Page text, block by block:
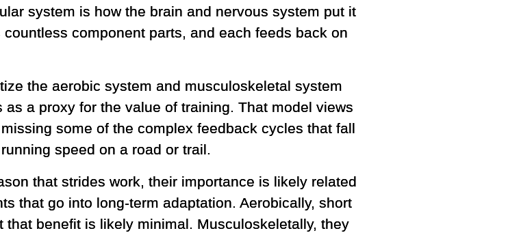
system is how the brain and nervous system put it
component parts, and each feeds back on
the aerobic system and musculoskeletal system
a proxy for the value of training. That model views
some of the complex feedback cycles that fall
speed on a road or trail.
that strides work, their importance is likely related
that go into long-term adaptation. Aerobically, short
benefit is likely minimal. Musculoskeletally, they